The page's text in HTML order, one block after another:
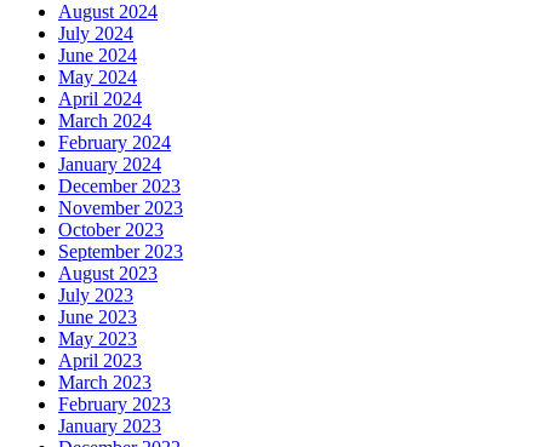
August 2024
July 2024
June 2024
May 2024
April 2024
March 2024
February 2024
January 2024
December 2023
November 2023
October 2023
September 2023
August 2023
July 2023
June 2023
May 2023
April 2023
March 2023
February 2023
January 2023